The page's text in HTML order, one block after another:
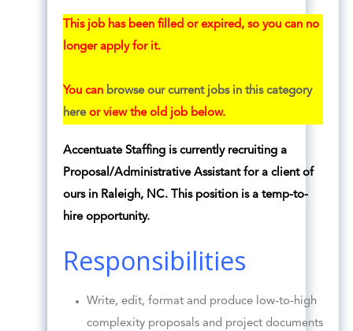
This job has been filled or expired, so you can no
longer apply for it.
You can browse our current jobs in this category
hereor view the old job below.
Accentuate Staffing is currently recruiting a
Proposal/Administrative Assistant for a client of
ours in Raleigh, NC. This position is a temp-to-
hire opportunity.
Responsibilities
Write, edit, format and produce low-to-high
complexity proposals and project documents